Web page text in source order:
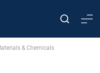
& Chemicals